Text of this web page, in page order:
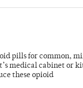
pills for common,
medical cabinet or
these opioid